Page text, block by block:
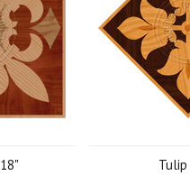
Tulip